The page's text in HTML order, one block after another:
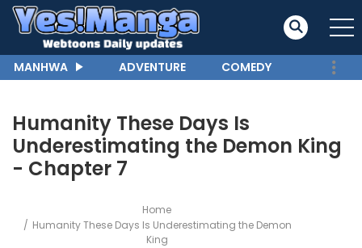
MANHWA ADVENTURE COMEDY
Humanity These Days Is
Underestimating the Demon King
- Chapter 7
Home
Humanity These Days Is Underestimating the Demon
King